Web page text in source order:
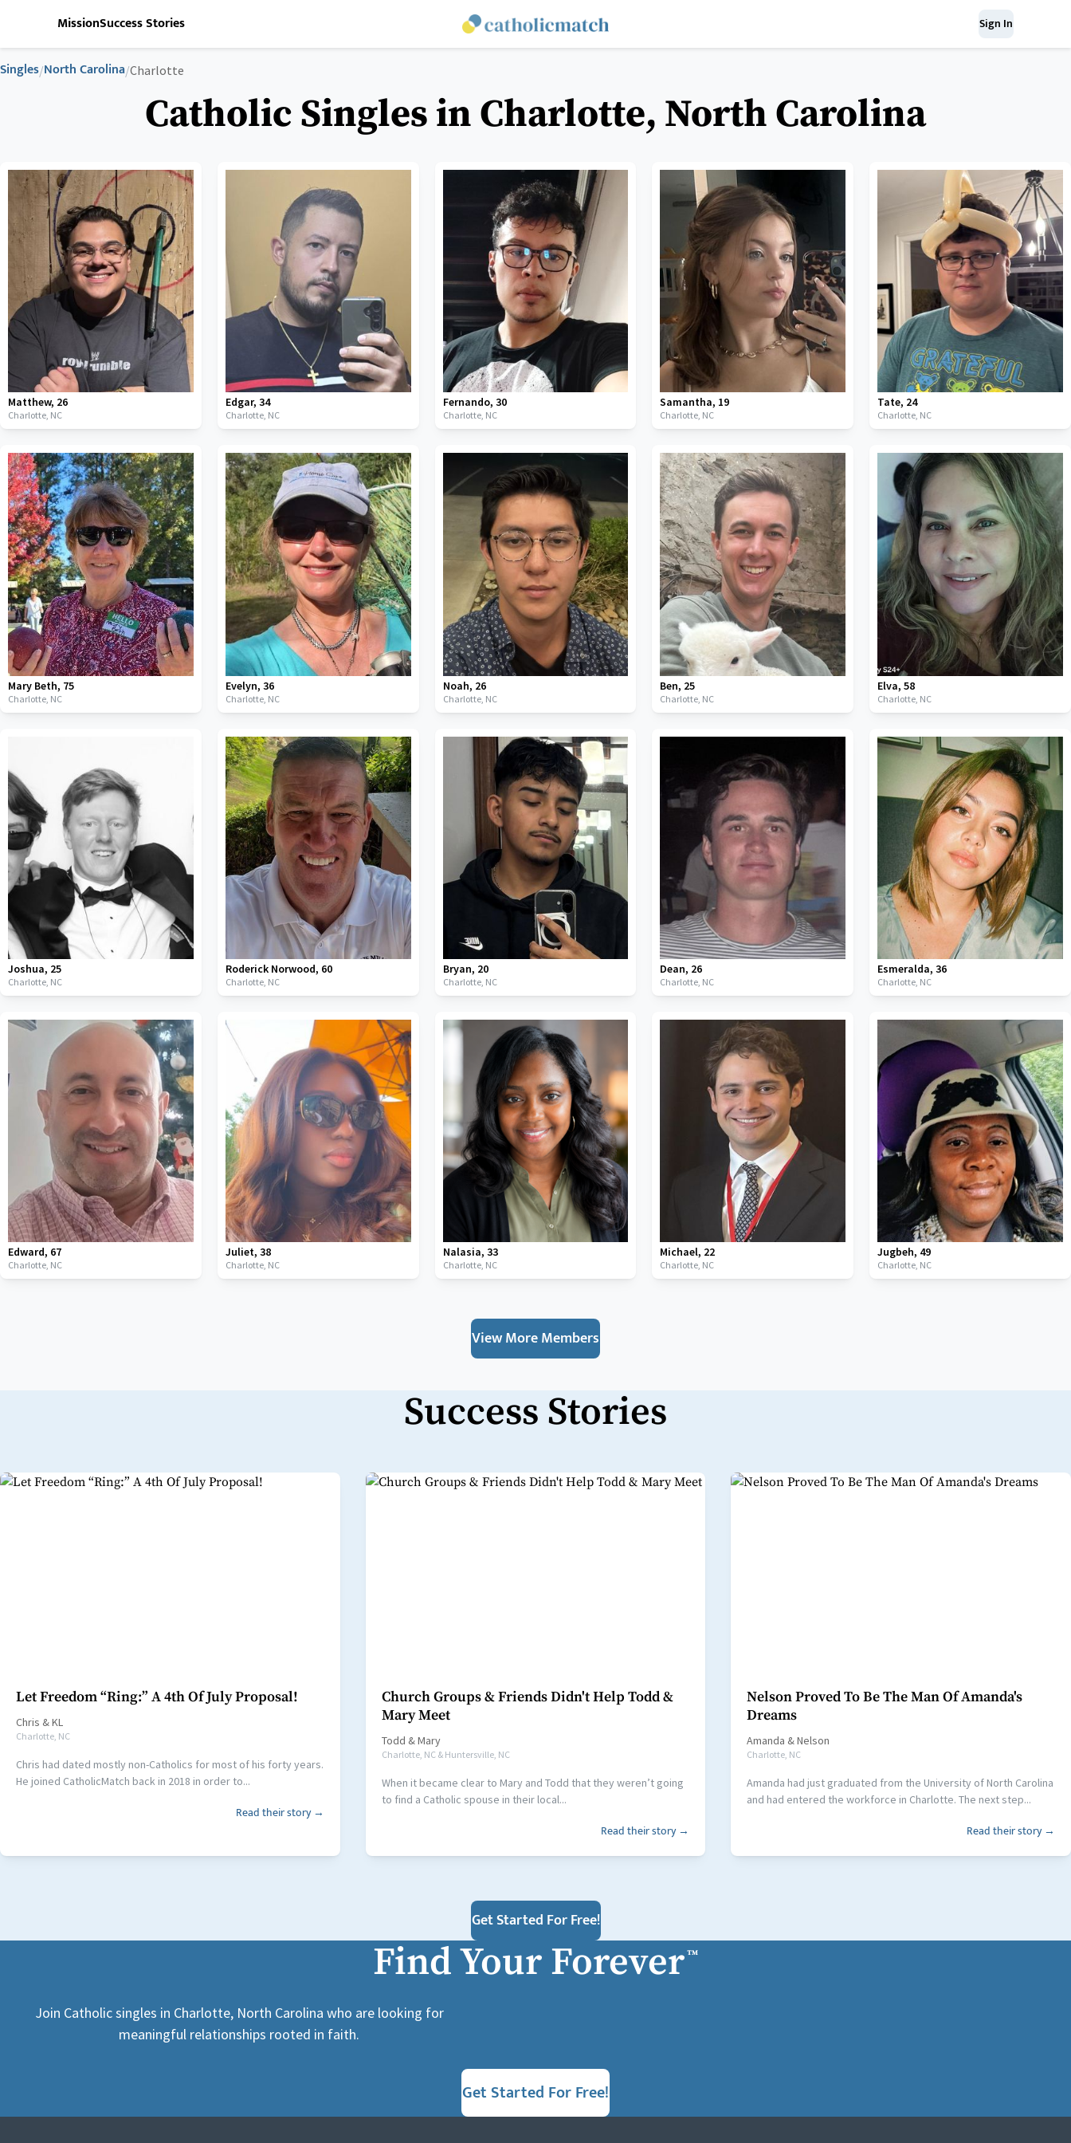
MissionSuccess Stories Sign In
Singles/North Carolina/Charlotte
Catholic Singles in Charlotte, North Carolina
Matthew, 26
Charlotte, NC
Edgar, 34
Charlotte, NC
Fernando, 30
Charlotte, NC
Samantha, 19
Charlotte, NC
Tate, 24
Charlotte, NC
Mary Beth, 75
Charlotte, NC
Evelyn, 36
Charlotte, NC
Noah, 26
Charlotte, NC
Ben, 25
Charlotte, NC
Elva,58
Charlotte, NC
Joshua, 25
Charlotte, NC
Roderick Norwood, 60
Charlotte, NC
Bryan, 20
Charlotte, NC
Dean, 26
Charlotte, NC
Esmeralda,36
Charlotte, NC
Edward, 67
Charlotte, NC
Juliet, 38
Charlotte, NC
Nalasia, 33
Charlotte, NC
Michael, 22
Charlotte, NC
Jugbeh, 49
Charlotte, NC
View More Members
Success Stories
Let Freedom “Ring:” A 4th Of July Proposal!
Chris &KL
Charlotte, NC
Chris had dated mostly non-Catholics for most of his forty years.
He joined CatholicMatch back in 2018 in order to...
Read their story →
Church Groups & Friends Didn't Help Todd &
Mary Meet
Todd &Mary
Charlotte, NC & Huntersville, NC
When it became clear to Mary and Todd that they weren’t going
to find a Catholic spouse in their local...
Read their story →
Nelson Proved To Be The Man Of Amanda's
Dreams
Amanda &Nelson
Charlotte, NC
Amanda had just graduated from the University of North Carolina
and had entered the workforce in Charlotte. The next step...
Read their story →
Get Started For Free!
Find Your Forever™
Join Catholic singles in Charlotte, North Carolina who are looking for
meaningful relationships rooted in faith.
Get Started For Free!